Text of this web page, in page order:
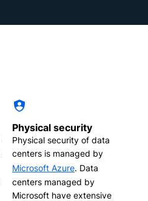
Physical security
Physical security of data
centers is managed by
Microsoft Azure. Data
centers managed by
Microsoft have extensive